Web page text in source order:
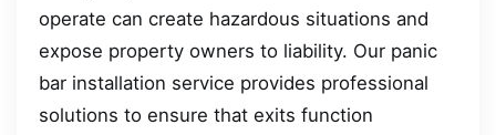
operate can create hazardous situations and
expose property owners to liability. Our panic
bar installation service provides professional
solutions to ensure that exits function